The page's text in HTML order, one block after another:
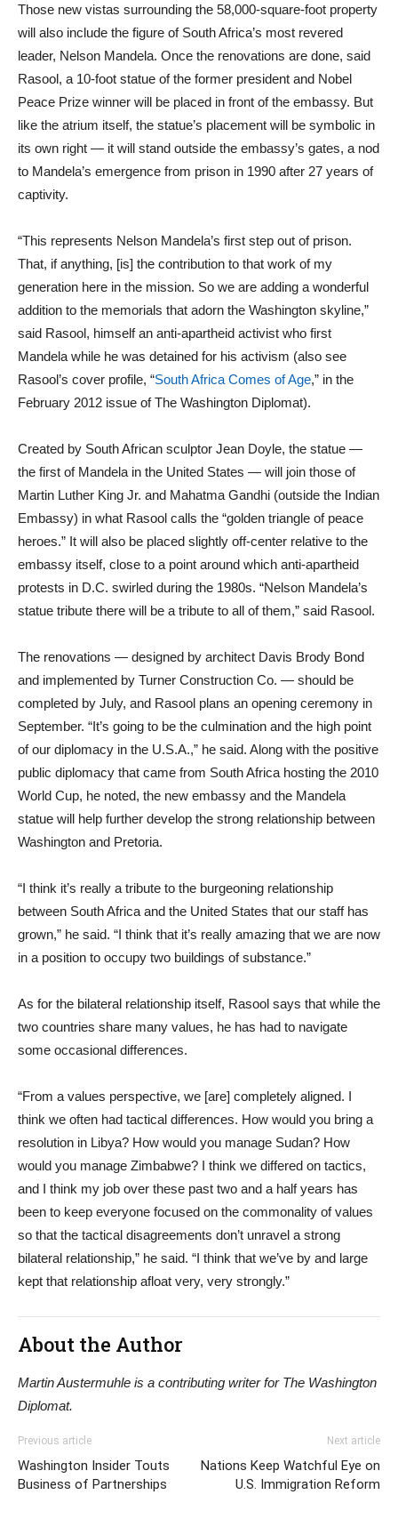
Those new vistas surrounding the 58,000-square-foot property
will also include the figure of South Africa’s most revered
leader, Nelson Mandela. Once the renovations are done, said
Rasool, a 10-foot statue of the former president and Nobel
Peace Prize winner will be placed in front of the embassy. But
like the atrium itself, the statue’s placement will be symbolic in
its own right — it will stand outside the embassy’s gates, a nod
to Mandela’s emergence from prison in 1990 after 27 years of
captivity.
“This represents Nelson Mandela’s first step out of prison.
That, if anything, [is] the contribution to that work of my
generation here in the mission. So we are adding a wonderful
addition to the memorials that adorn the Washington skyline,”
said Rasool, himself an anti-apartheid activist who first
Mandela while he was detained for his activism (also see
Rasool’s cover profile, “South Africa Comes of Age,” in the
February 2012 issue of The Washington Diplomat).
Created by South African sculptor Jean Doyle, the statue —
the first of Mandela in the United States — will join those of
Martin Luther King Jr. and Mahatma Gandhi (outside the Indian
Embassy) in what Rasool calls the “golden triangle of peace
heroes.” It will also be placed slightly off-center relative to the
embassy itself, close to a point around which anti-apartheid
protests in D.C. swirled during the 1980s. “Nelson Mandela’s
statue tribute there will be a tribute to all of them,” said Rasool.
The renovations — designed by architect Davis Brody Bond
and implemented by Turner Construction Co. — should be
completed by July, and Rasool plans an opening ceremony in
September. “It’s going to be the culmination and the high point
of our diplomacy in the U.S.A.,” he said. Along with the positive
public diplomacy that came from South Africa hosting the 2010
World Cup, he noted, the new embassy and the Mandela
statue will help further develop the strong relationship between
Washington and Pretoria.
“I think it’s really a tribute to the burgeoning relationship
between South Africa and the United States that our staff has
grown,” he said. “I think that it’s really amazing that we are now
in a position to occupy two buildings of substance.”
As for the bilateral relationship itself, Rasool says that while the
two countries share many values, he has had to navigate
some occasional differences.
“From a values perspective, we [are] completely aligned. I
think we often had tactical differences. How would you bring a
resolution in Libya? How would you manage Sudan? How
would you manage Zimbabwe? I think we differed on tactics,
and I think my job over these past two and a half years has
been to keep everyone focused on the commonality of values
so that the tactical disagreements don’t unravel a strong
bilateral relationship,” he said. “I think that we’ve by and large
kept that relationship afloat very, very strongly.”
About the Author
Martin Austermuhle is a contributing writer for The Washington
Diplomat.
Previous article
Washington Insider Touts
Business of Partnerships
Next article
Nations Keep Watchful Eye on
U.S. Immigration Reform